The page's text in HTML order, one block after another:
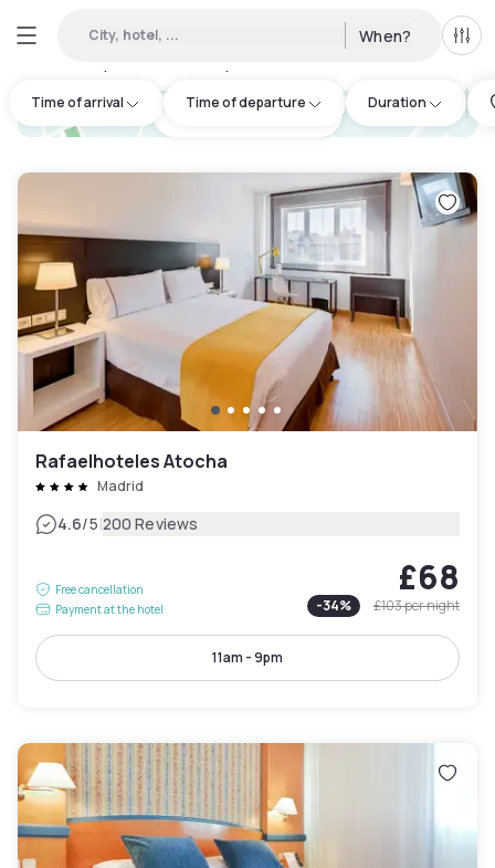
City, hotel, ... When? All
Time of arrival Time of departure Duration
hotel.cta.view_map
Rafaelhoteles Atocha
Madrid
4.6/5|200 Reviews
Free cancellation
Payment at the hotel
£68
-34% £103per night
11am - 9pm